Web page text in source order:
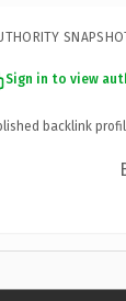
Sign in to view
backlink